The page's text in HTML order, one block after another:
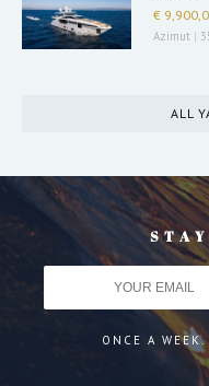
€
Azimut |
ALL
ONCE A